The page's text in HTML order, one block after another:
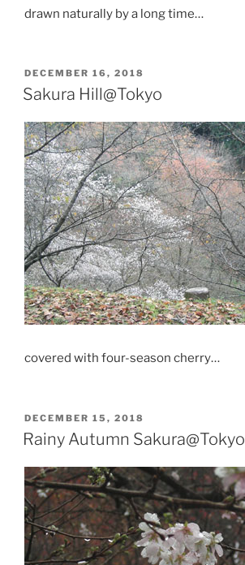
drawn naturally by a long time…
POSTED
ON
DECEMBER 16, 2018
Sakura Hill@Tokyo
covered with four-season cherry…
POSTED
ON
DECEMBER 15, 2018
Rainy Autumn Sakura@Tokyo